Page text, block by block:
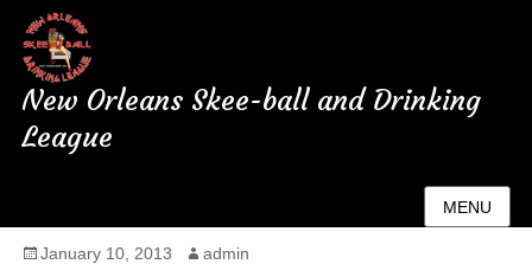
New Orleans Skee-ball and Drinking
League
MENU
Captains Meeting Tonight
Posted
January 10, 2013 Author
admin